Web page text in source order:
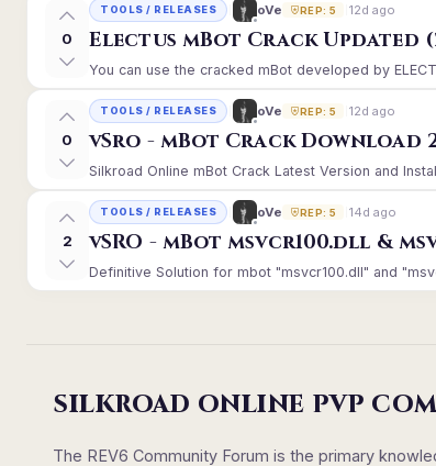
0
TOOLS / RELEASES oVe REP: 5 12d ago
Electus mBot Crack Updated
You can use the cracked mBot developed by
0
TOOLS / RELEASES oVe REP: 5 12d ago
vSro - mBot Crack Download
Silkroad Online mBot Crack Latest Version and
2
TOOLS / RELEASES oVe REP: 5 14d ago
vSRO - mBot msvcr100.dll &
Definitive Solution for mbot "msvcr100.dll" and
SILKROAD ONLINE PVP
The REV6 Community Forum is the primary